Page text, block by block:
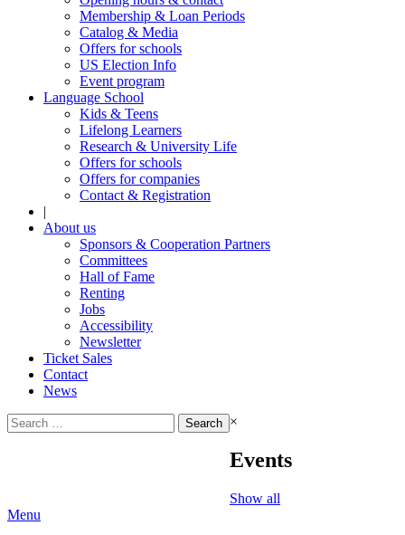
Membership & Loan Periods
Catalog & Media
Offers for schools
US Election Info
Event program
Language School
Kids & Teens
Lifelong Learners
Research & University Life
Offers for schools
Offers for companies
Contact & Registration
|
About us
Sponsors & Cooperation Partners
Committees
Hall of Fame
Renting
Jobs
Accessibility
Newsletter
Ticket Sales
Contact
News
Search
for:
×
Events
Show all
Menu